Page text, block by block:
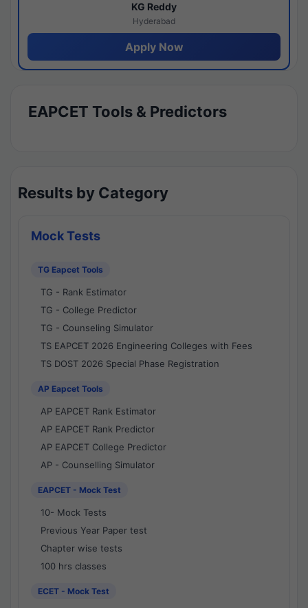
KG Reddy
Hyderabad
Apply Now
EAPCET Tools & Predictors
Results by Category
Mock Tests
TG Eapcet Tools
TG - Rank Estimator
TG - College Predictor
TG - Counseling Simulator
TS EAPCET 2026 Engineering Colleges with Fees
TS DOST 2026 Special Phase Registration
AP Eapcet Tools
AP EAPCET Rank Estimator
AP EAPCET Rank Predictor
AP EAPCET College Predictor
AP - Counselling Simulator
EAPCET - Mock Test
10- Mock Tests
Previous Year Paper test
Chapter wise tests
100 hrs classes
ECET - Mock Test